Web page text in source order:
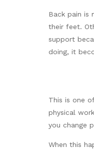
Back pain is
their feet.
support
doing, it
This is one
physical
you change
When this